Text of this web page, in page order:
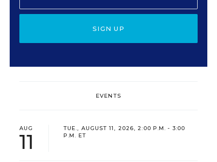
SIGN UP
EVENTS
AUG
11
TUE., AUGUST 11, 2026, 2:00 P.M. - 3:00
P.M. ET